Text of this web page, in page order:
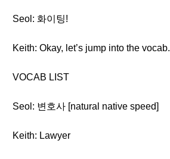
Seol: 화이팅!
Keith: Okay, let’s jump into the vocab.
VOCAB LIST
Seol: 변호사 [natural native speed]
Keith: Lawyer